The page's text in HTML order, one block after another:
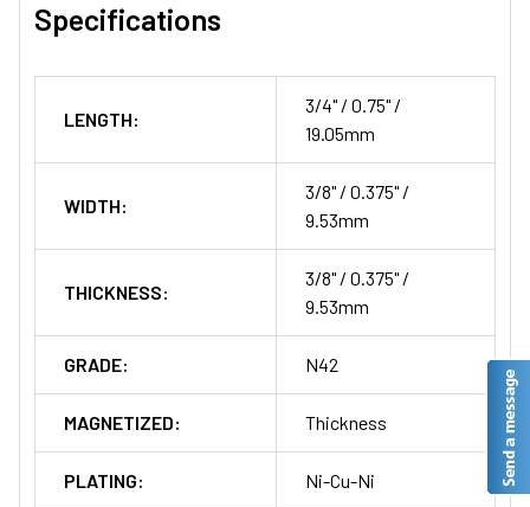
Specifications
LENGTH:
3/4" / 0.75" /
19.05mm
WIDTH:
3/8" / 0.375" /
9.53mm
THICKNESS:
3/8" / 0.375" /
9.53mm
GRADE: N42
MAGNETIZED: Thickness
PLATING: Ni-Cu-Ni